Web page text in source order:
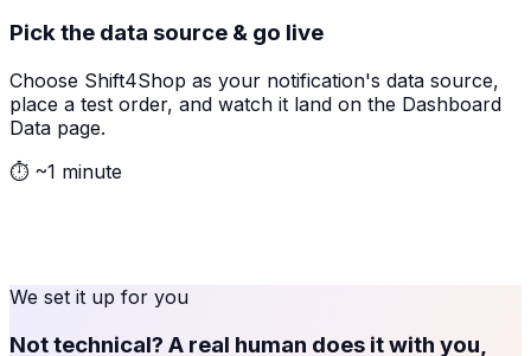
Pick the data source & go live
Choose Shift4Shop as your notification's data source,
place a test order, and watch it land on the Dashboard
Data page.
⏱ ~1 minute
We set it up for you
Not technical? A real human does it with you,